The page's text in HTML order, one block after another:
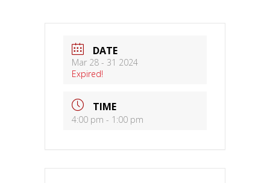
DATE
Mar 28 - 31 2024
Expired!
TIME
4:00 pm - 1:00 pm